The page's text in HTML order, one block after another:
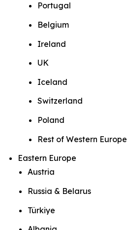
Portugal
Belgium
Ireland
UK
Iceland
Switzerland
Poland
Rest of Western Europe
Eastern Europe
Austria
Russia & Belarus
Türkiye